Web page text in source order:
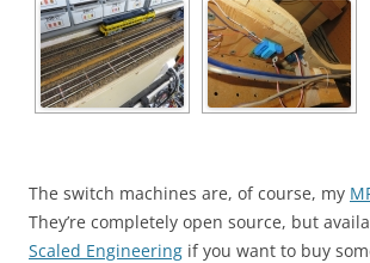
The switch machines are, of course, my
They’re completely open source, but
Scaled Engineering if you want to buy